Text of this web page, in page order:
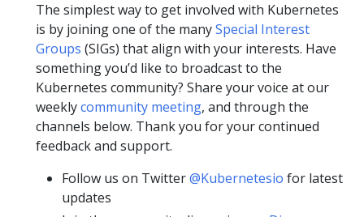
The simplest way to get involved with Kubernetes
is by joining one of the manySpecial Interest
Groups (SIGs) that align with your interests. Have
something you’d like to broadcast to the
Kubernetes community? Share your voice at our
weeklycommunity meeting, and through the
channels below. Thank you for your continued
feedback and support.
Follow us on Twitter@Kubernetesio for latest
updates